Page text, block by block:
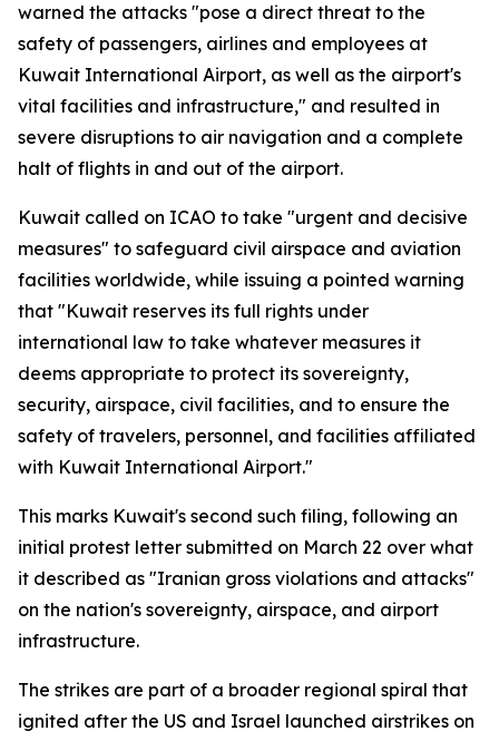
warned the attacks "pose a direct threat to the
safety of passengers, airlines and employees at
Kuwait International Airport, as well as the airport's
vital facilities and infrastructure," and resulted in
severe disruptions to air navigation and a complete
halt of flights in and out of the airport.
Kuwait called on ICAO to take "urgent and decisive
measures" to safeguard civil airspace and aviation
facilities worldwide, while issuing a pointed warning
that "Kuwait reserves its full rights under
international law to take whatever measures it
deems appropriate to protect its sovereignty,
security, airspace, civil facilities, and to ensure the
safety of travelers, personnel, and facilities affiliated
with Kuwait International Airport."
This marks Kuwait's second such filing, following an
initial protest letter submitted on March 22 over what
it described as "Iranian gross violations and attacks"
on the nation's sovereignty, airspace, and airport
infrastructure.
The strikes are part of a broader regional spiral that
ignited after the US and Israel launched airstrikes on